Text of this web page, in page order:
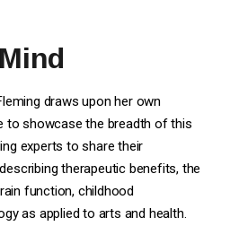
draws upon her own
to showcase the breadth of this
experts to share their
therapeutic benefits, the
function, childhood
as applied to arts and health.